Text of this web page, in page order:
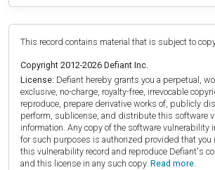
This record contains material that is subject to
Copyright 2012-2026 Defiant Inc.
License: Defiant hereby grants you a perpetual,
exclusive, no-charge, royalty-free, irrevocable
reproduce, prepare derivative works of, publicly
perform, sublicense, and distribute this software
information. Any copy of the software vulnerability
for such purposes is authorized provided that you
this vulnerability record and reproduce Defiant's
and this license in any such copy. Read more.